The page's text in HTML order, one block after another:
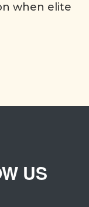
when elite
US